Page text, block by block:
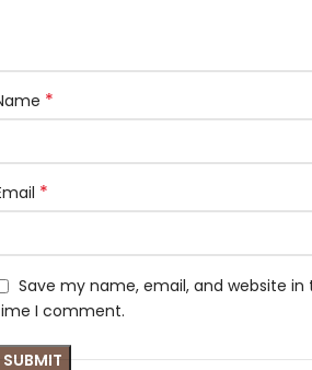
*
*
Save my name, email, and website
I comment.